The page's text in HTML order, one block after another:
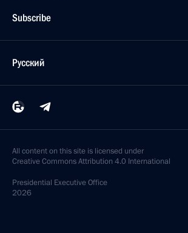
Subscribe
Русский
All content on this site is licensed under
Creative Commons Attribution 4.0 International
Presidential Executive Office
2026